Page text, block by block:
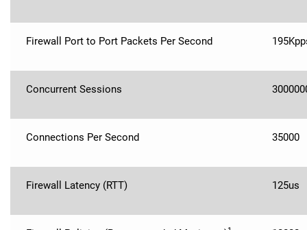
Firewall Port to Port Packets Per Second
Concurrent Sessions
Connections Per Second 35000
Firewall Latency (RTT) 125us